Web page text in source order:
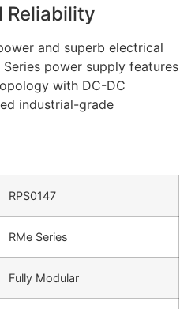
Reliability
and superb electrical
power supply features
with DC-DC
industrial-grade
RPS0147
RMe Series
Fully Modular